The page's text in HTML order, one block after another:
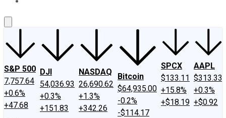
S&P 500
7,757.64
+0.6%
+47.68
DJI
54,036.93
+0.3%
+151.83
NASDAQ
26,690.62
+1.3%
+342.26
Bitcoin
$64,935.00
-0.2%
-$114.17
SPCX
$133.11
+15.8%
+$18.19
AAPL
$313.33
+0.3%
+$0.92